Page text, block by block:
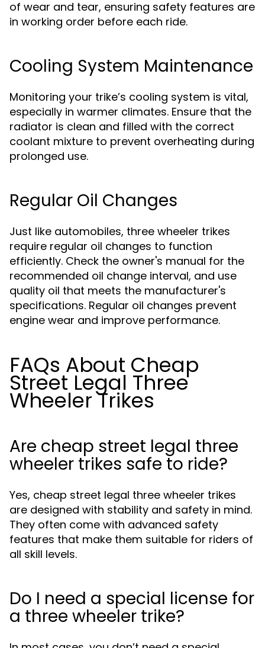
of wear and tear, ensuring safety features are
in working order before each ride.
Cooling System Maintenance
Monitoring your trike’s cooling system is vital,
especially in warmer climates. Ensure that the
radiator is clean and filled with the correct
coolant mixture to prevent overheating during
prolonged use.
Regular Oil Changes
Just like automobiles, three wheeler trikes
require regular oil changes to function
efficiently. Check the owner's manual for the
recommended oil change interval, and use
quality oil that meets the manufacturer's
specifications. Regular oil changes prevent
engine wear and improve performance.
FAQs About Cheap
Street Legal Three
Wheeler Trikes
Are cheap street legal three
wheeler trikes safe to ride?
Yes, cheap street legal three wheeler trikes
are designed with stability and safety in mind.
They often come with advanced safety
features that make them suitable for riders of
all skill levels.
Do I need a special license for
a three wheeler trike?